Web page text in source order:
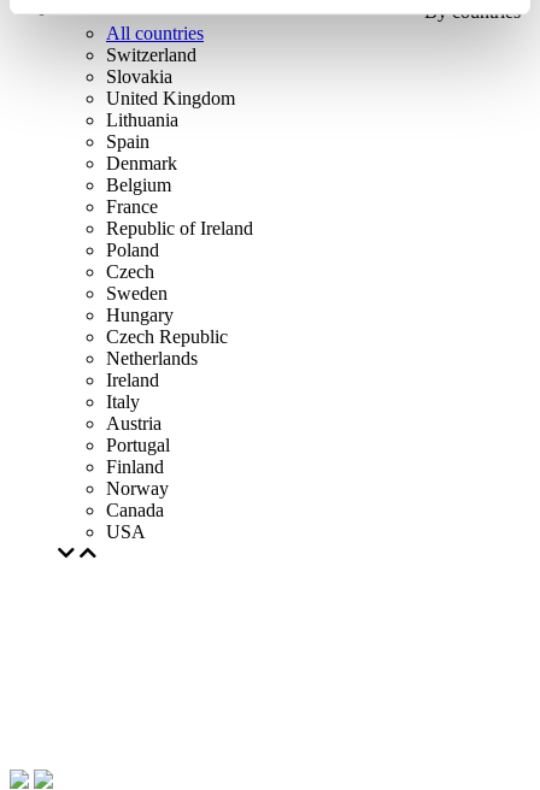
By countries
All countries
Switzerland
Slovakia
United Kingdom
Lithuania
Spain
Denmark
Belgium
France
Republic of Ireland
Poland
Czech
Sweden
Hungary
Czech Republic
Netherlands
Ireland
Italy
Austria
Portugal
Finland
Norway
Canada
USA